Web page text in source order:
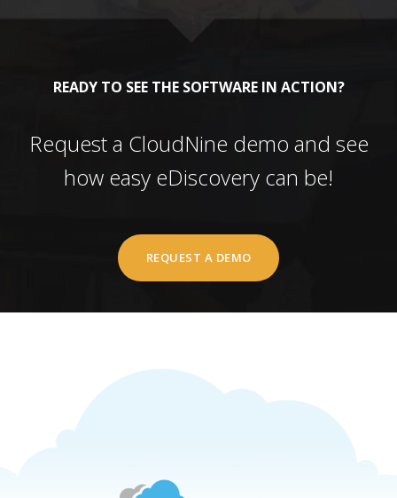
READY TO SEE THE SOFTWARE IN ACTION?
Request a CloudNine demo and see
how easy eDiscovery can be!
REQUEST A DEMO